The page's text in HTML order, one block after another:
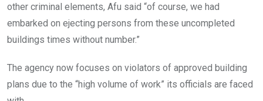
other criminal elements, Afu said “of course, we had
embarked on ejecting persons from these uncompleted
buildings times without number.”
The agency now focuses on violators of approved building
plans due to the “high volume of work” its officials are faced